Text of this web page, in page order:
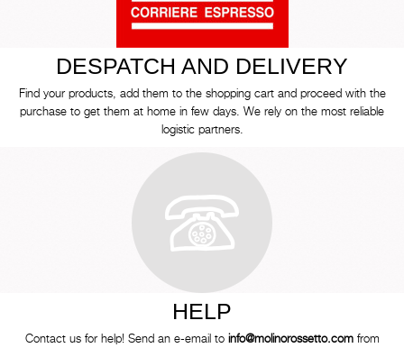
DESPATCH AND DELIVERY
Find your products, add them to the shopping cart and proceed with the
purchase to get them at home in few days. We rely on the most reliable
logistic partners.
HELP
Contact us for help! Send an e-email to info@molinorossetto.comfrom